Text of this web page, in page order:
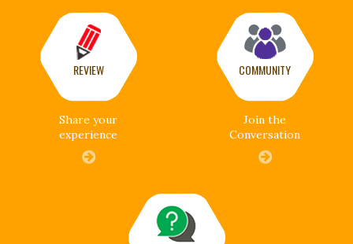
REVIEW
Share your
experience
COMMUNITY
Join the
Conversation